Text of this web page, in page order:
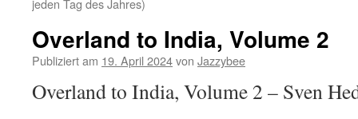
jeden Tag des Jahres)
Overland to India, Volume 2
Publiziert am 19. April 2024von Jazzybee
Overland to India, Volume 2 – Sven